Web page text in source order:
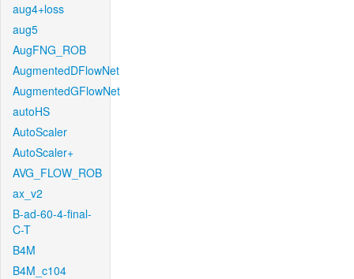
aug4+loss
aug5
AugFNG_ROB
AugmentedDFlowNet
AugmentedGFlowNet
autoHS
AutoScaler
AutoScaler+
AVG_FLOW_ROB
ax_v2
B-ad-60-4-final-
C-T
B4M
B4M_c104